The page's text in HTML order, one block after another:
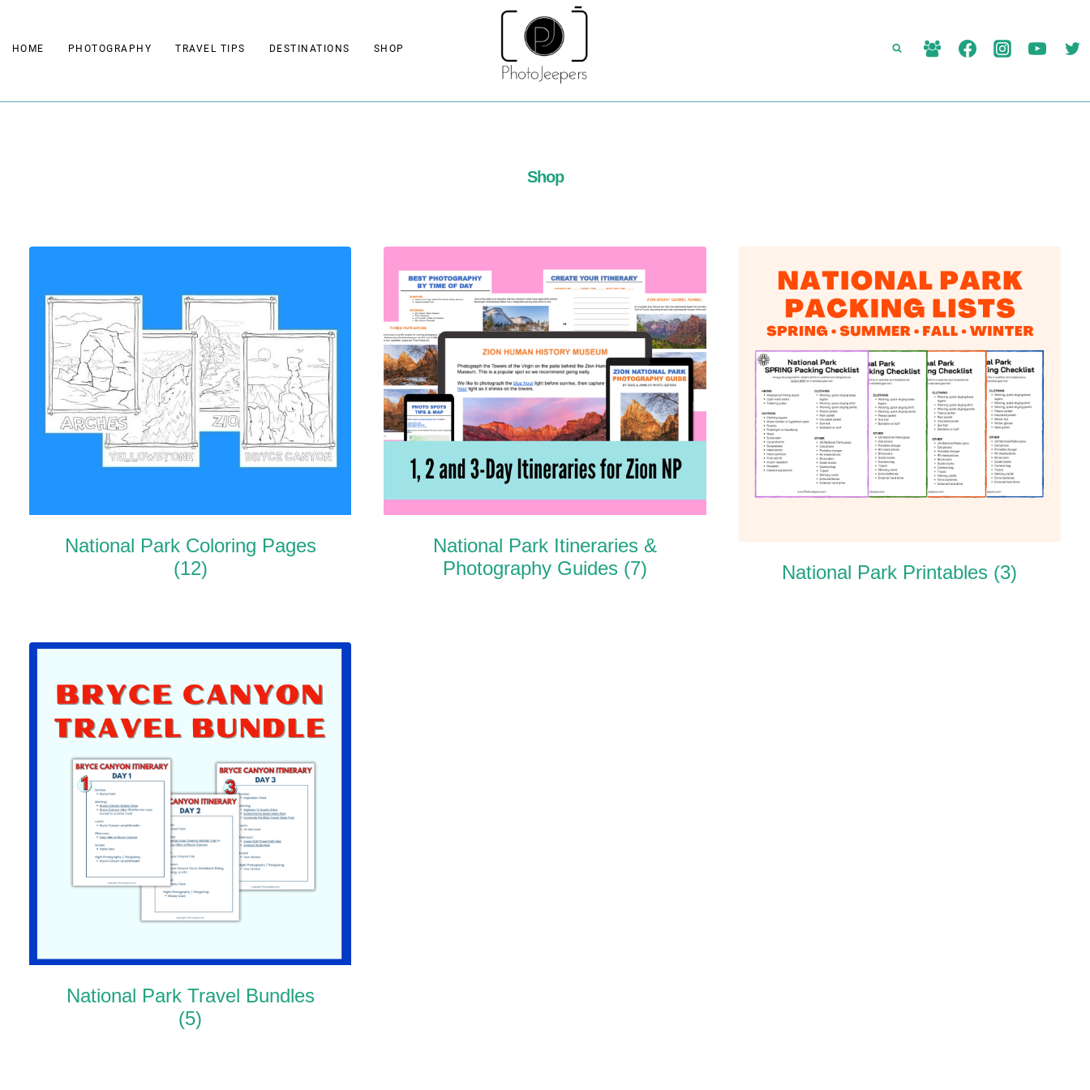
toHOME PHOTOGRAPHY TRAVEL TIPS DESTINATIONS SHOP
Shop
National Park Coloring Pages
(12)
National Park Itineraries &
Photography Guides (7) National Park Printables (3)
National Park Travel Bundles
(5)